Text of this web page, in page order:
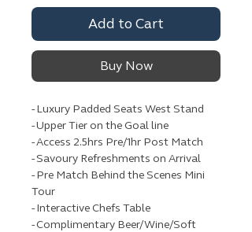
Add to Cart
Buy Now
- Luxury Padded Seats West Stand
- Upper Tier on the Goal line
- Access 2.5hrs Pre/1hr Post Match
- Savoury Refreshments on Arrival
- Pre Match Behind the Scenes Mini
Tour
- Interactive Chefs Table
- Complimentary Beer/Wine/Soft